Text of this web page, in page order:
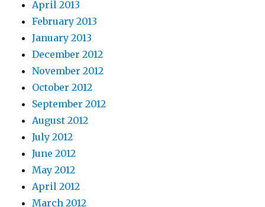
April 2013
February 2013
January 2013
December 2012
November 2012
October 2012
September 2012
August 2012
July 2012
June 2012
May 2012
April 2012
March 2012